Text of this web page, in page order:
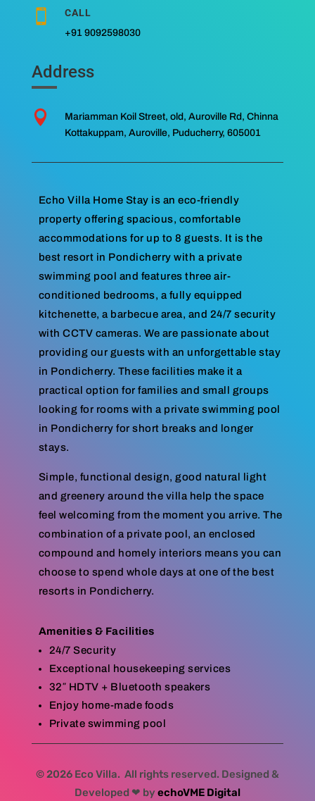
 CALL
+91 9092598030
Address

Mariamman Koil Street, old, Auroville Rd, Chinna
Kottakuppam, Auroville, Puducherry, 605001
Echo Villa Home Stay is an eco-friendly
property offering spacious, comfortable
accommodations for up to 8 guests. It is the
best resort in Pondicherry with a private
swimming pool and features three air-
conditioned bedrooms, a fully equipped
kitchenette, a barbecue area, and 24/7 security
with CCTV cameras. We are passionate about
providing our guests with an unforgettable stay
in Pondicherry. These facilities make it a
practical option for families and small groups
looking for rooms with a private swimming pool
in Pondicherry for short breaks and longer
stays.
Simple, functional design, good natural light
and greenery around the villa help the space
feel welcoming from the moment you arrive. The
combination of a private pool, an enclosed
compound and homely interiors means you can
choose to spend whole days at one of the best
resorts in Pondicherry.
Amenities & Facilities
24/7 Security
Exceptional housekeeping services
32″ HDTV + Bluetooth speakers
Enjoy home-made foods
Private swimming pool
© 2026 Eco Villa. All rights reserved. Designed &
Developed ❤ byechoVME Digital